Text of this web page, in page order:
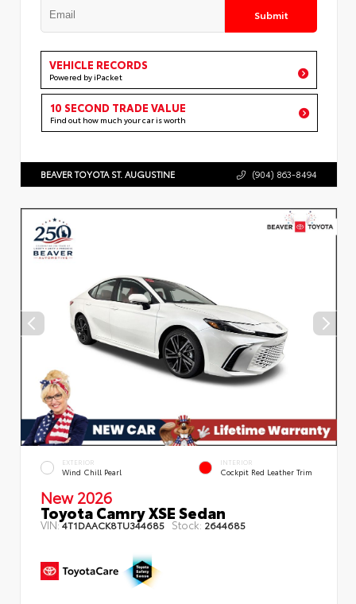
Submit
VEHICLE RECORDS
Powered by iPacket
10 SECOND TRADE VALUE
Find out how much your car is worth
BEAVER TOYOTA ST. AUGUSTINE (904) 863-8494
EXTERIOR
Wind Chill Pearl
INTERIOR
Cockpit Red Leather Trim
New 2026
Toyota Camry XSE Sedan
VIN:4T1DAACK8TU344685 Stock: 2644685